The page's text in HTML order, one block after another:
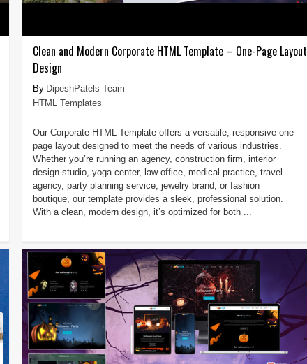
Clean and Modern Corporate HTML Template – One-Page Layout
Design
DipeshPatels Team
HTML Templates
Our Corporate HTML Template offers a versatile, responsive one-
page layout designed to meet the needs of various industries.
Whether you’re running an agency, construction firm, interior
design studio, yoga center, law office, medical practice, travel
agency, party planning service, jewelry brand, or fashion
boutique, our template provides a sleek, professional solution.
With a clean, modern design, it’s optimized for both ...